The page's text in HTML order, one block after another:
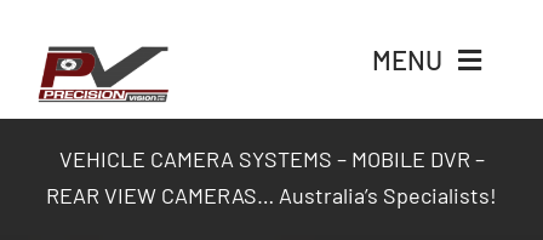
content
MENU
Home
VEHICLE CAMERA SYSTEMS – MOBILE DVR –
REAR VIEW CAMERAS… Australia’s Specialists!